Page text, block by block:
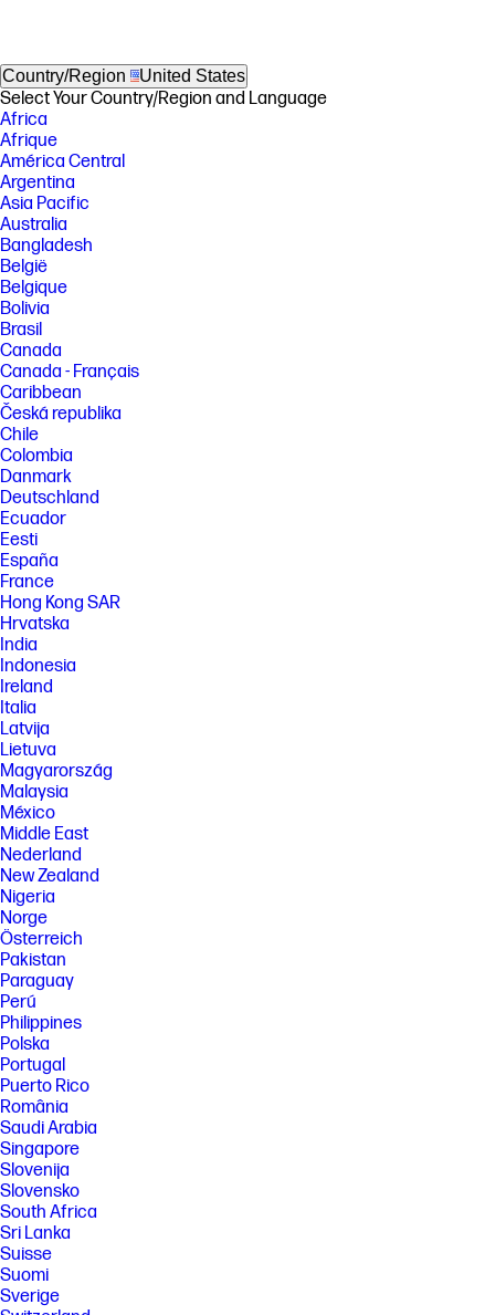
Country/Region United States
Select Your Country/Region and Language
Africa
Afrique
América Central
Argentina
Asia Pacific
Australia
Bangladesh
België
Belgique
Bolivia
Brasil
Canada
Canada - Français
Caribbean
Česká republika
Chile
Colombia
Danmark
Deutschland
Ecuador
Eesti
España
France
Hong Kong SAR
Hrvatska
India
Indonesia
Ireland
Italia
Latvija
Lietuva
Magyarország
Malaysia
México
Middle East
Nederland
New Zealand
Nigeria
Norge
Österreich
Pakistan
Paraguay
Perú
Philippines
Polska
Portugal
Puerto Rico
România
Saudi Arabia
Singapore
Slovenija
Slovensko
South Africa
Sri Lanka
Suisse
Suomi
Sverige